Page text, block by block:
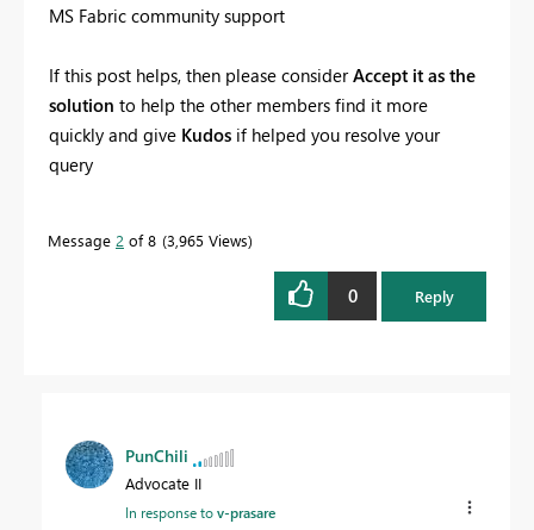
MS Fabric community support
If this post helps, then please considerAccept it as the
solution to help the other members find it more
quickly and give Kudos if helped you resolve your
query
Message 2 of 8 3,965 Views
0 Reply
PunChili
Advocate II
In response tov-prasare